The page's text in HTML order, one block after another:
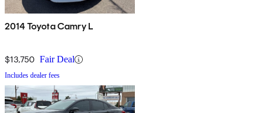
2014 Toyota Camry L
$13,750 Fair Deal
Includes dealer fees